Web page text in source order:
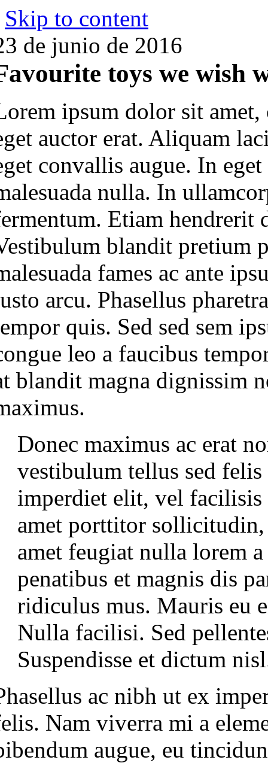
Skip to content
de junio de 2016
toys we wish
ipsum dolor sit
auctor erat. Aliquam
convallis augue. In
nulla. In
Etiam
blandit pretium
fames ac ante
arcu. Phasellus
quis. Sed sed sem
leo a faucibus
blandit magna dignissim
Donec maximus ac erat
vestibulum tellus sed
imperdiet elit, vel
amet porttitor sollicitudin,
amet feugiat nulla lorem
penatibus et magnis dis
ridiculus mus. Mauris eu
Nulla facilisi. Sed
Suspendisse et dictum
ac nibh ut ex
Nam viverra mi a
augue, eu